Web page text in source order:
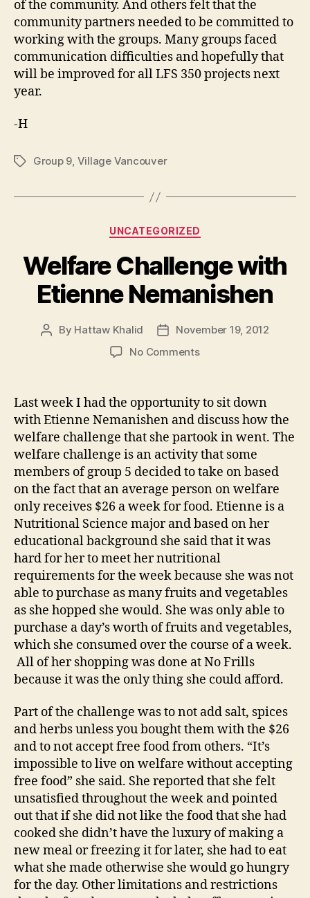
of the community. And others felt that the
community partners needed to be committed to
working with the groups. Many groups faced
communication difficulties and hopefully that
will be improved for all LFS 350 projects next
year.
-H
TagsGroup 9, Village Vancouver
Categories
UNCATEGORIZED
Welfare Challenge with
Etienne Nemanishen
Post
By Hattaw Khalid
PostNovember 19, 2012
No Commentson
with
Etienne
Nemanishen
Last week I had the opportunity to sit down
with Etienne Nemanishen and discuss how the
welfare challenge that she partook in went. The
welfare challenge is an activity that some
members of group 5 decided to take on based
on the fact that an average person on welfare
only receives $26 a week for food. Etienne is a
Nutritional Science major and based on her
educational background she said that it was
hard for her to meet her nutritional
requirements for the week because she was not
able to purchase as many fruits and vegetables
as she hopped she would. She was only able to
purchase a day’s worth of fruits and vegetables,
which she consumed over the course of a week.
All of her shopping was done at No Frills
because it was the only thing she could afford.
Part of the challenge was to not add salt, spices
and herbs unless you bought them with the $26
and to not accept free food from others. “It’s
impossible to live on welfare without accepting
free food” she said. She reported that she felt
unsatisfied throughout the week and pointed
out that if she did not like the food that she had
cooked she didn’t have the luxury of making a
new meal or freezing it for later, she had to eat
what she made otherwise she would go hungry
for the day. Other limitations and restrictions